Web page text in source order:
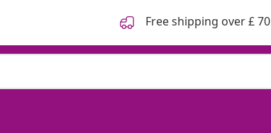
Free shipping over £ 70
Mattress Grey Sonoma